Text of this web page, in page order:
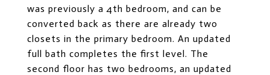
was previously a 4th bedroom, and can be
converted back as there are already two
closets in the primary bedroom. An updated
full bath completes the first level. The
second floor has two bedrooms, an updated